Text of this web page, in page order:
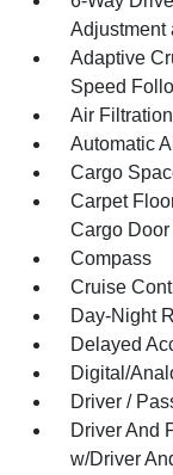
Adjustment
Adaptive
Speed
Air Filtration
Automatic
Cargo
Carpet
Cargo Door
Compass
Cruise
Day-Night
Delayed
Digital/
Driver /
Driver And
w/Driver